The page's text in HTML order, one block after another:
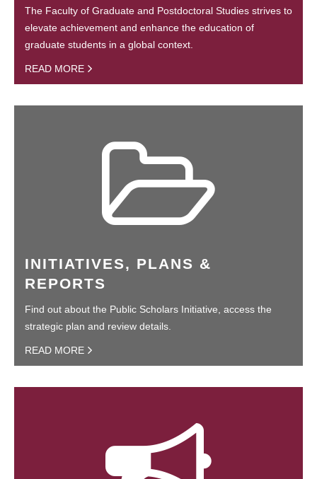
The Faculty of Graduate and Postdoctoral Studies strives to
elevate achievement and enhance the education of
graduate students in a global context.
READ MORE
INITIATIVES, PLANS &
REPORTS
Find out about the Public Scholars Initiative, access the
strategic plan and review details.
READ MORE